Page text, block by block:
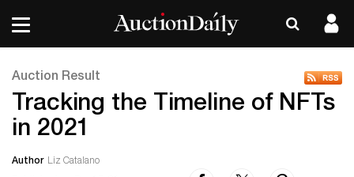
Auction Result
Tracking the Timeline of NFTs
in 2021
Author Liz Catalano